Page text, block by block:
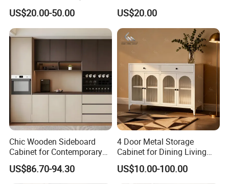
Living Room Storage
US$20.00-50.00 US$20.00
Chic Wooden Sideboard
Cabinet for Contemporary
Dining Areas
US$86.70-94.30
4 Door Metal Storage
Cabinet for Dining Living
Room Steel Cupboard Home
Metal Sideboard
US$10.00-100.00